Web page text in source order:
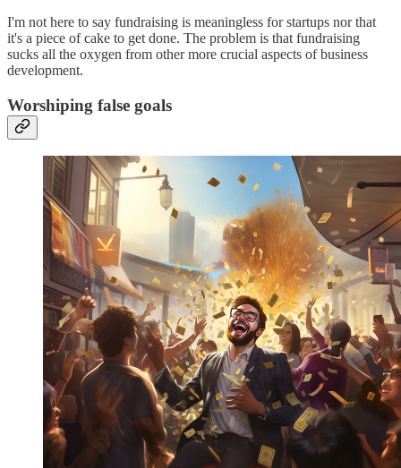
I'm not here to say fundraising is meaningless for startups nor that
it's a piece of cake to get done. The problem is that fundraising
sucks all the oxygen from other more crucial aspects of business
development.
Worshiping false goals